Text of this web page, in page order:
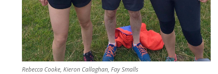
Rebecca Cooke, Kieron Callaghan, Fay Smalls